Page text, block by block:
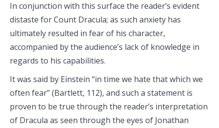
In conjunction with this surface the reader’s evident
distaste for Count Dracula; as such anxiety has
ultimately resulted in fear of his character,
accompanied by the audience’s lack of knowledge in
regards to his capabilities.
It was said by Einstein “in time we hate that which we
often fear” (Bartlett, 112), and such a statement is
proven to be true through the reader’s interpretation
of Dracula as seen through the eyes of Jonathan